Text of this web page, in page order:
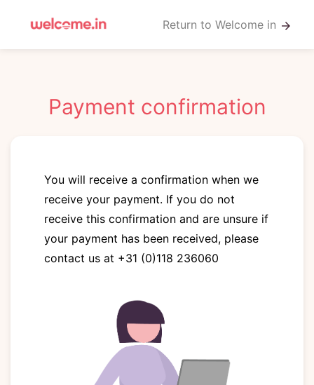
Return to Welcome in arrow_forward
Payment confirmation
You will receive a confirmation when we
receive your payment. If you do not
receive this confirmation and are unsure if
your payment has been received, please
contact us at +31 (0)118 236060